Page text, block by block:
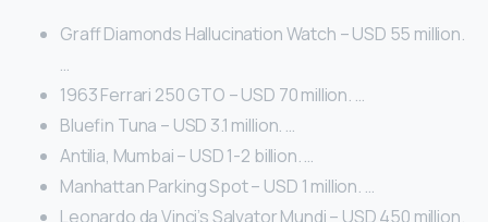
Graff Diamonds Hallucination Watch – USD 55 million.
…
1963 Ferrari 250 GTO – USD 70 million. …
Bluefin Tuna – USD 3.1 million. …
Antilia, Mumbai – USD 1-2 billion. …
Manhattan Parking Spot – USD 1 million. …
Leonardo da Vinci’s Salvator Mundi – USD 450 million.